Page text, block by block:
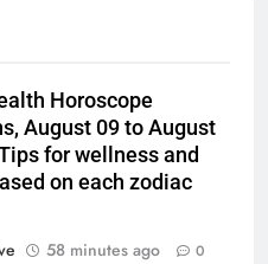
Horoscope
August 09 to August
for wellness and
on each zodiac
58 minutes ago 0